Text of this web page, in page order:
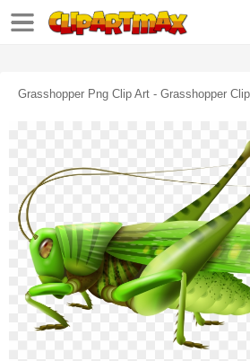
Grasshopper Png Clip Art - Grasshopper